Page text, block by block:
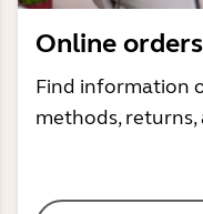
Online orders
Find information
methods,